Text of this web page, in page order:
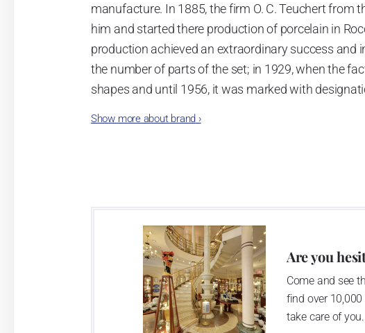
manufacture. In 1885, the firm O. C. Teuchert from
him and started there production of porcelain in
production achieved an extraordinary success
the number of parts of the set; in 1929, when the
shapes and until 1956, it was marked with
Now, when you read this introduction, the
Show more about brand ›
Are you
Come and see
find over
take care of you.